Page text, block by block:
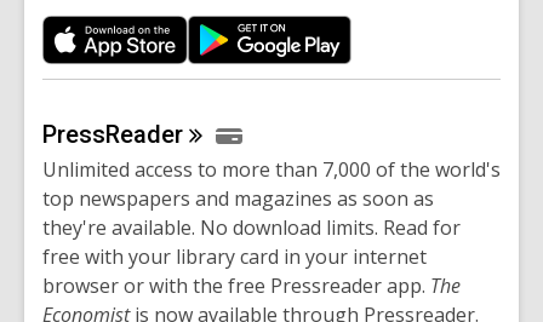
PressReader
Unlimited access to more than 7,000 of the world's
top newspapers and magazines as soon as
they're available. No download limits. Read for
free with your library card in your internet
browser or with the free Pressreader app. The
Economistis now available through Pressreader.